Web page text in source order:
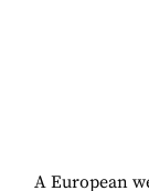
A European